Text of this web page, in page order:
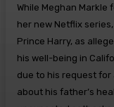
While Meghan
her new Netflix
Prince Harry, as
his well-being in
due to his request for
about his father’s